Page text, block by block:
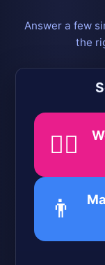
Answer a few
the
💁‍♀️
👨